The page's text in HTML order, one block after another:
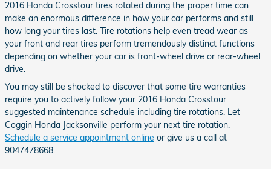
2016 Honda Crosstour tires rotated during the proper time can
make an enormous difference in how your car performs and still
how long your tires last. Tire rotations help even tread wear as
your front and rear tires perform tremendously distinct functions
depending on whether your car is front-wheel drive or rear-wheel
drive.
You may still be shocked to discover that some tire warranties
require you to actively follow your 2016 Honda Crosstour
suggested maintenance schedule including tire rotations. Let
Coggin Honda Jacksonville perform your next tire rotation.
Schedule a service appointment online or give us a call at
9047478668.